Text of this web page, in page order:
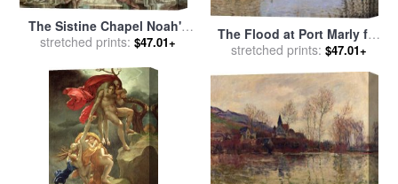
The Sistine Chapel Noah's
Drunkenness The Flood for
Buonarroti
stretched prints: $47.01+
The Flood at Port Marly for
saleby Alfred Sisley
stretched prints: $47.01+